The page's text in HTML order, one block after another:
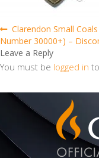
Post
navigation
Previous
post:
Clarendon Small
Number 30000+) –
Leave a Reply
You must be logged in